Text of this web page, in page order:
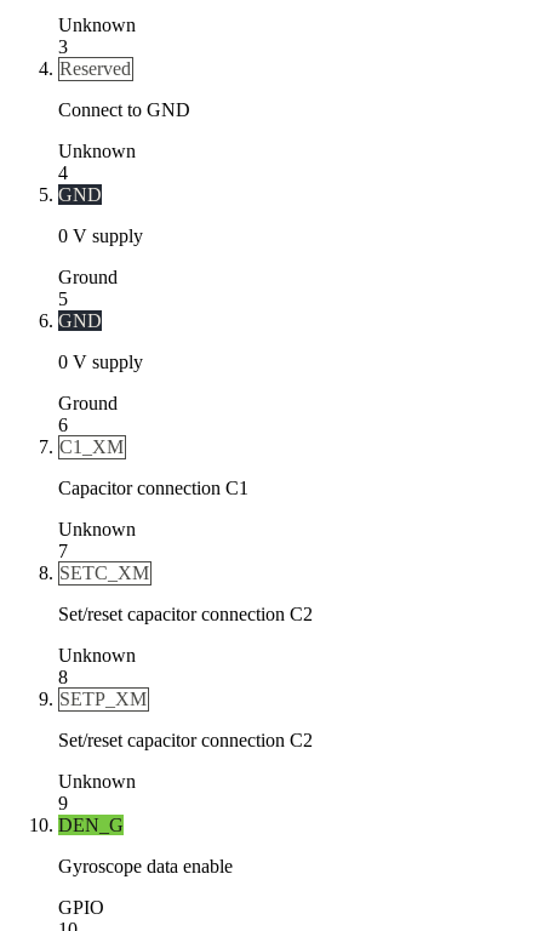
Unknown
3
Reserved
Connect to GND
Unknown
4
GND
0 V supply
Ground
5
GND
0 V supply
Ground
6
C1_XM
Capacitor connection C1
Unknown
7
SETC_XM
Set/reset capacitor connection C2
Unknown
8
SETP_XM
Set/reset capacitor connection C2
Unknown
9
DEN_G
Gyroscope data enable
GPIO